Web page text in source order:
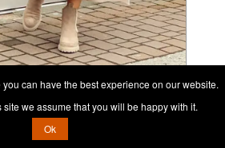
her, it's free
can have the best experience on our website.
site we assume that you will be happy with it.
Ok